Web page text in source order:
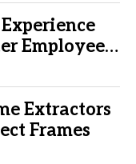
Employee
Extractors
Frames